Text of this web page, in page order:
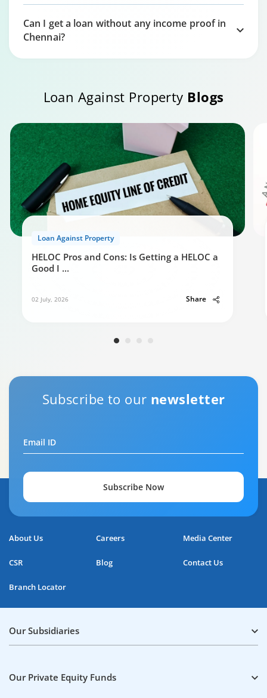
Can I get a loan without any income proof in
Chennai?
Loan Against Property Blogs
Loan Against Property
HELOC Pros and Cons: Is Getting a HELOC a
Good I ...
02 July, 2026 Share
Subscribe to our newsletter
Email ID
Subscribe Now
About Us Careers Media Center
CSR Blog Contact Us
Branch Locator
Our Subsidiaries
Our Private Equity Funds